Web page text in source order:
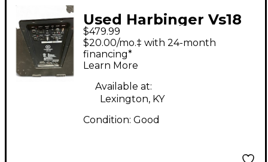
Used Harbinger Vs18
Powered Subwoofer
$479.99
$20.00/mo.‡ with 24-month
financing*
Learn More
Available at:
Lexington, KY
Condition: Good